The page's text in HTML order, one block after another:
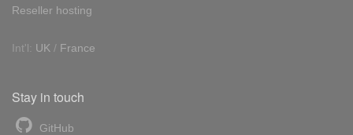
Reseller hosting
Int'l: UK / France
Stay in touch
GitHub